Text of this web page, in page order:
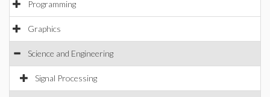
Programming
Graphics
Science and Engineering
Signal Processing